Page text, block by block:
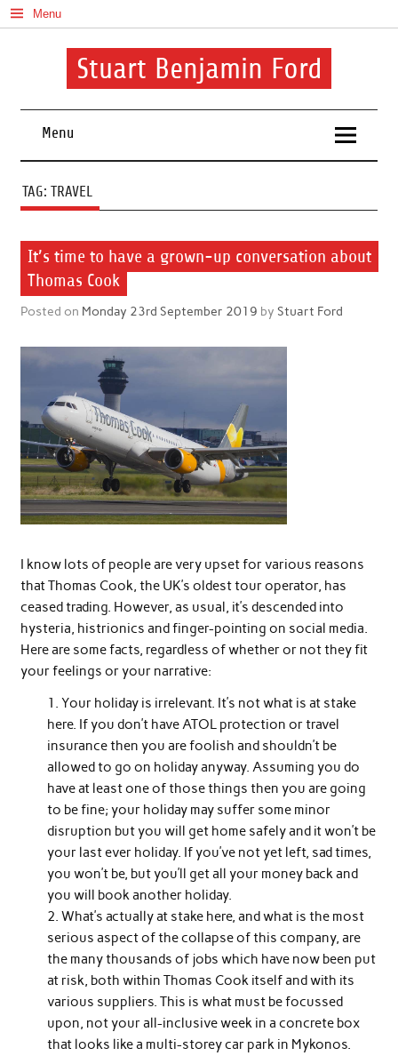
Skip
to
content
Menu
Stuart Benjamin Ford
Menu
TAG: TRAVEL
It’s time to have a grown-up conversation about
Thomas Cook
Posted on Monday 23rd September 2019 by Stuart Ford
I know lots of people are very upset for various reasons
that Thomas Cook, the UK’s oldest tour operator, has
ceased trading. However, as usual, it’s descended into
hysteria, histrionics and finger-pointing on social media.
Here are some facts, regardless of whether or not they fit
your feelings or your narrative:
Your holiday is irrelevant. It’s not what is at stake
here. If you don’t have ATOL protection or travel
insurance then you are foolish and shouldn’t be
allowed to go on holiday anyway. Assuming you do
have at least one of those things then you are going
to be fine; your holiday may suffer some minor
disruption but you will get home safely and it won’t be
your last ever holiday. If you’ve not yet left, sad times,
you won’t be, but you’ll get all your money back and
you will book another holiday.
What’s actually at stake here, and what is the most
serious aspect of the collapse of this company, are
the many thousands of jobs which have now been put
at risk, both within Thomas Cook itself and with its
various suppliers. This is what must be focussed
upon, not your all-inclusive week in a concrete box
that looks like a multi-storey car park in Mykonos.